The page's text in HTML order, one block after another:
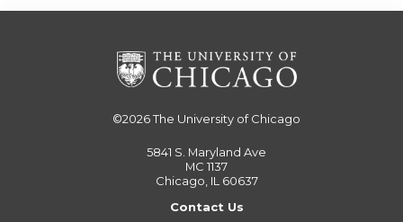
©2026The University of Chicago
5841 S. Maryland Ave
MC 1137
Chicago, IL 60637
Contact Us